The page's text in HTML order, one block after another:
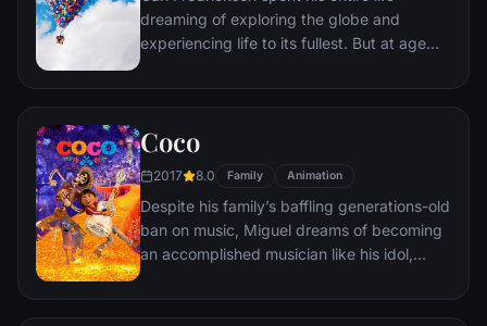
dreaming of exploring the globe and
experiencing life to its fullest. But at age
a twist of fate (and a persistent 8-year old
him a new lease on life.
Coco
2017 8.0 Family Animation
Despite his family’s baffling generations-old
ban on music, Miguel dreams of becoming
an accomplished musician like his idol,
talent, Miguel finds himself in the stunning